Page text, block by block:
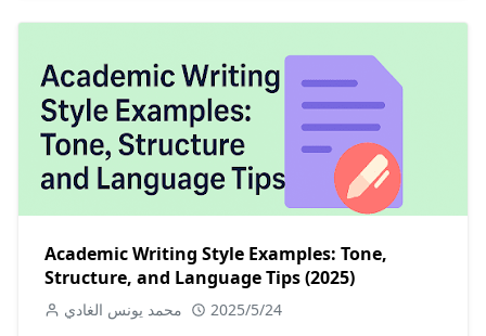
Academic Writing Style Examples: Tone,
Structure, and Language Tips (2025)
محمد يونس الغادي 2025/5/24